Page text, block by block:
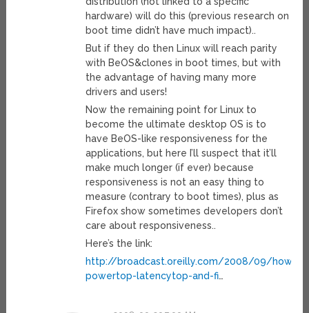
hardware) will do this (previous research on
boot time didn’t have much impact)..
But if they do then Linux will reach parity
with BeOS&clones in boot times, but with
the advantage of having many more
drivers and users!
Now the remaining point for Linux to
become the ultimate desktop OS is to
have BeOS-like responsiveness for the
applications, but here I’ll suspect that it’ll
make much longer (if ever) because
responsiveness is not an easy thing to
measure (contrary to boot times), plus as
Firefox show sometimes developers don’t
care about responsiveness..
Here’s the link:
http://broadcast.oreilly.com/2008/09/how-
powertop-latencytop-and-fi…